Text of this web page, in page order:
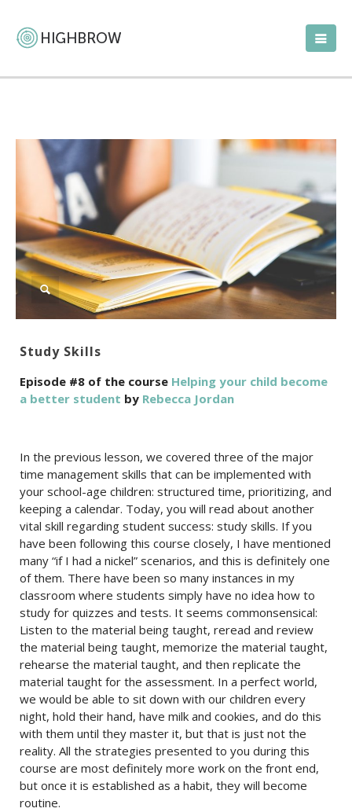
Study Skills
Episode #8 of the course Helping your child become
a better student by Rebecca Jordan
In the previous lesson, we covered three of the major
time management skills that can be implemented with
your school-age children: structured time, prioritizing, and
keeping a calendar. Today, you will read about another
vital skill regarding student success: study skills. If you
have been following this course closely, I have mentioned
many “if I had a nickel” scenarios, and this is definitely one
of them. There have been so many instances in my
classroom where students simply have no idea how to
study for quizzes and tests. It seems commonsensical:
Listen to the material being taught, reread and review
the material being taught, memorize the material taught,
rehearse the material taught, and then replicate the
material taught for the assessment. In a perfect world,
we would be able to sit down with our children every
night, hold their hand, have milk and cookies, and do this
with them until they master it, but that is just not the
reality. All the strategies presented to you during this
course are most definitely more work on the front end,
but once it is established as a habit, they will become
routine.